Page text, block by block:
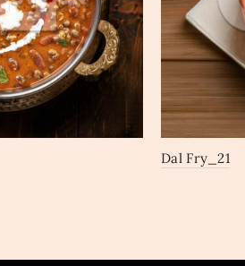
Dal Fry_21